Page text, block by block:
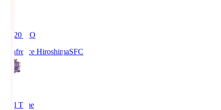
19:20 KO
Sanfrecce HiroshimaSFC
Full Time